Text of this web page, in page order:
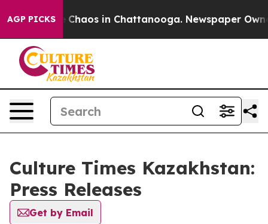
AGP PICKS
Collapse Chaos in Chattanooga. Newspaper
Culture Times Kazakhstan:
Press Releases
Get by Email